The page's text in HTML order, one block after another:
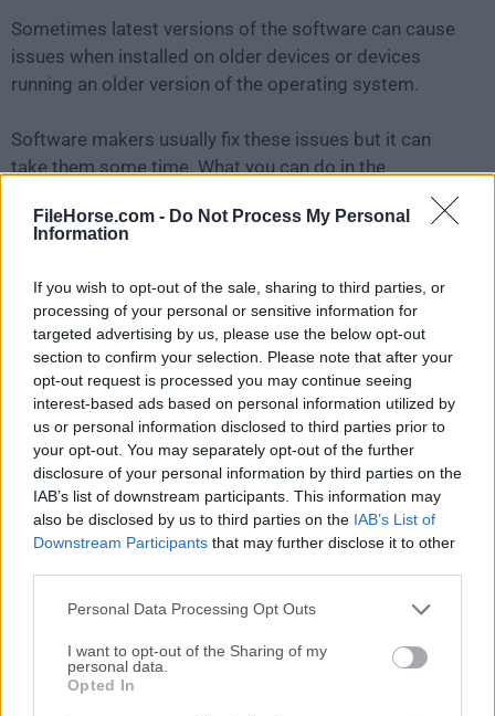
FileHorse.com - Do Not Process My Personal
Information
If you wish to opt-out of the sale, sharing to third parties, or
processing of your personal or sensitive information for
targeted advertising by us, please use the below opt-out
section to confirm your selection. Please note that after your
opt-out request is processed you may continue seeing
interest-based ads based on personal information utilized by
us or personal information disclosed to third parties prior to
your opt-out. You may separately opt-out of the further
disclosure of your personal information by third parties on the
IAB’s list of downstream participants. This information may
also be disclosed by us to third parties on the IAB’s List of
Downstream Participants that may further disclose it to other
Personal Data Processing Opt Outs
I want to opt-out of the Sharing of my
personal data.
Opted In
Sometimes latest versions of the software can cause
issues when installed on older devices or devices
running an older version of the operating system.
Software makers usually fix these issues but it can
take them some time. What you can do in the
meantime is to download and install an older version
StarUML 6.1.2
For those interested in downloading the most recent
release ofStarUMLor reading our review, simply
here.
All old versions distributed on our website are
completely virus-free and available for download at no
cost.
We would love to hear from you
If you have any questions or ideas that you want to
share with us - head over to ourContact pageand let
us know. We value your feedback!